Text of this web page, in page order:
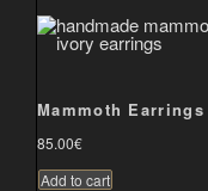
Mammoth Earrings
85.00€
Add to cart